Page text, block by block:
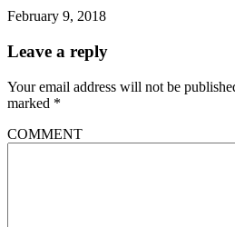
February 9, 2018
Leave a reply
Your email address will not be
marked *
COMMENT